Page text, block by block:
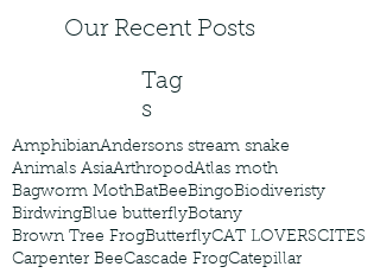
Our Recent Posts
Tag
s
AmphibianAndersons stream snake
Animals AsiaArthropodAtlas moth
Bagworm MothBatBeeBingoBiodiveristy
BirdwingBlue butterflyBotany
Brown Tree FrogButterflyCAT LOVERSCITES
Carpenter BeeCascade FrogCatepillar